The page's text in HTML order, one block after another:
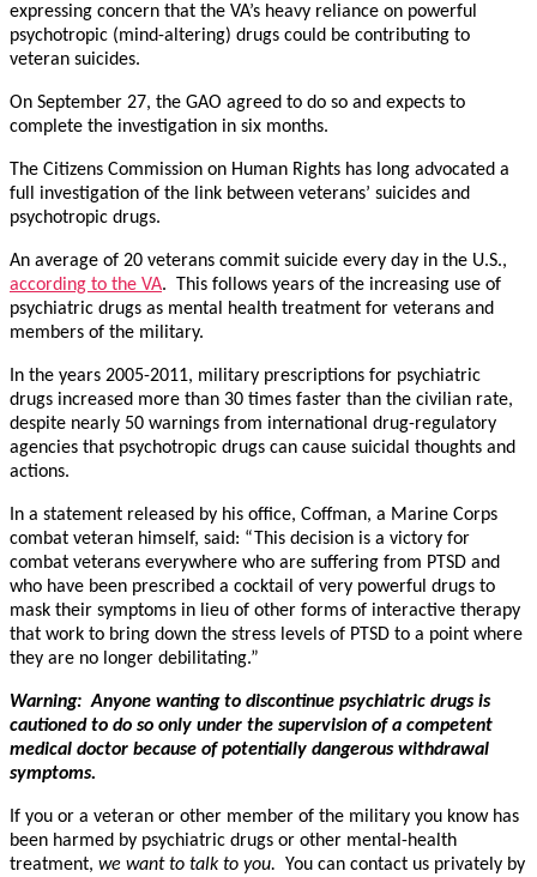
expressing concern that the VA’s heavy reliance on powerful
psychotropic (mind-altering) drugs could be contributing to
veteran suicides.
On September 27, the GAO agreed to do so and expects to
complete the investigation in six months.
The Citizens Commission on Human Rights has long advocated a
full investigation of the link between veterans’ suicides and
psychotropic drugs.
An average of 20 veterans commit suicide every day in the U.S.,
according to the VA. This follows years of the increasing use of
psychiatric drugs as mental health treatment for veterans and
members of the military.
In the years 2005-2011, military prescriptions for psychiatric
drugs increased more than 30 times faster than the civilian rate,
despite nearly 50 warnings from international drug-regulatory
agencies that psychotropic drugs can cause suicidal thoughts and
actions.
In a statement released by his office, Coffman, a Marine Corps
combat veteran himself, said: “This decision is a victory for
combat veterans everywhere who are suffering from PTSD and
who have been prescribed a cocktail of very powerful drugs to
mask their symptoms in lieu of other forms of interactive therapy
that work to bring down the stress levels of PTSD to a point where
they are no longer debilitating.”
Warning: Anyone wanting to discontinue psychiatric drugs is
cautioned to do so only under the supervision of a competent
medical doctor because of potentially dangerous withdrawal
symptoms.
If you or a veteran or other member of the military you know has
been harmed by psychiatric drugs or other mental-health
treatment, we want to talk to you. You can contact us privately by